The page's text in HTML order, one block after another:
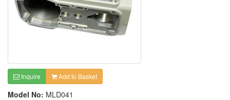
Inquire Add to Basket
Model No: MLD041